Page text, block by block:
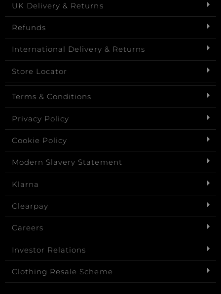
UK Delivery & Returns
Refunds
International Delivery & Returns
Store Locator
Terms & Conditions
Privacy Policy
Cookie Policy
Modern Slavery Statement
Klarna
Clearpay
Careers
Investor Relations
Clothing Resale Scheme